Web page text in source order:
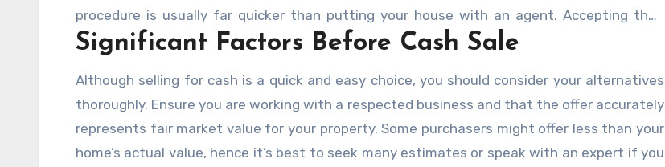
procedure is usually far quicker than putting your house with an agent. Accepting their
offer allows you to conclude the purchase fast—often within a few days.
Significant Factors Before Cash Sale
Although selling for cash is a quick and easy choice, you should consider your alternatives
thoroughly. Ensure you are working with a respected business and that the offer accurately
represents fair market value for your property. Some purchasers might offer less than your
home’s actual value, hence it’s best to seek many estimates or speak with an expert if you